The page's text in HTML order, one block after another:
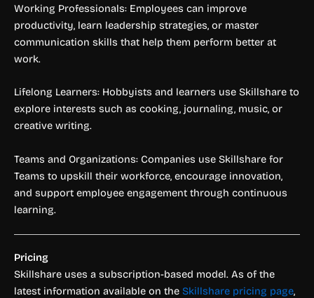
Working Professionals: Employees can improve
productivity, learn leadership strategies, or master
communication skills that help them perform better at
work.
Lifelong Learners: Hobbyists and learners use Skillshare to
explore interests such as cooking, journaling, music, or
creative writing.
Teams and Organizations: Companies use Skillshare for
Teams to upskill their workforce, encourage innovation,
and support employee engagement through continuous
learning.
Pricing
Skillshare uses a subscription-based model. As of the
latest information available on the Skillshare pricing page,